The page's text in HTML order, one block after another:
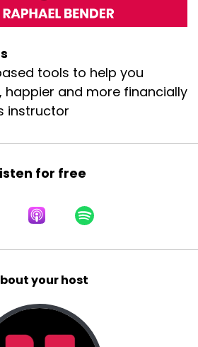
tools to help you
and more financially
instructor
for free
your host